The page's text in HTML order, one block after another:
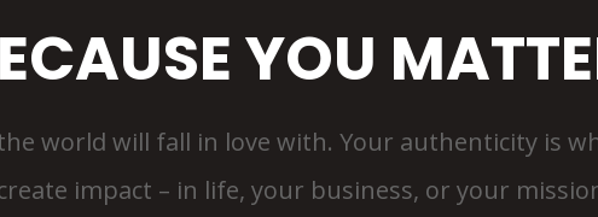
YOU
world will fall in love with. Your authenticity is
impact – in life, your business, or your